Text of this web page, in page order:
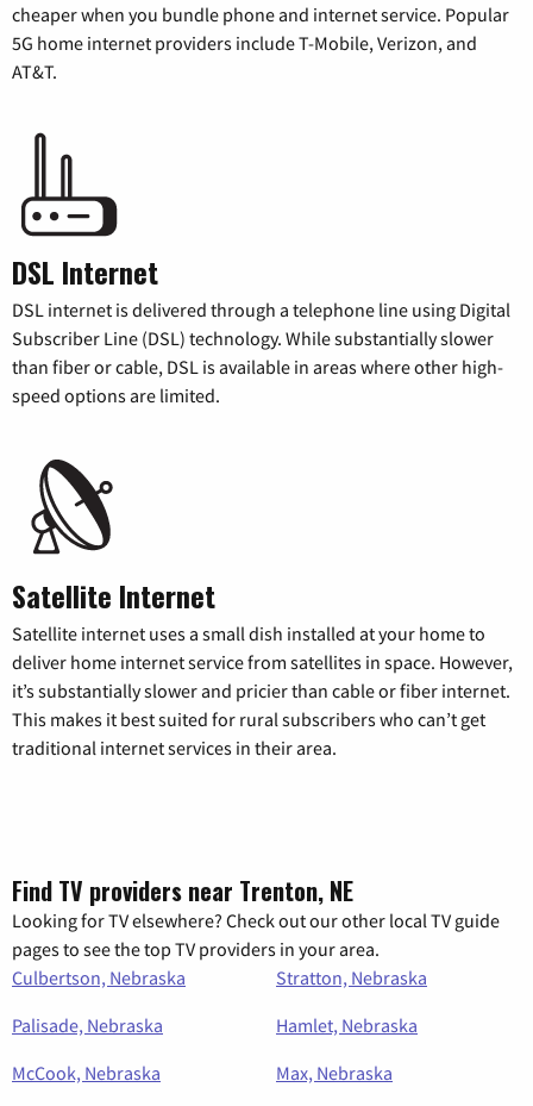
cheaper when you bundle phone and internet service. Popular
5G home internet providers include T-Mobile, Verizon, and
AT&T.
DSL Internet
DSL internet is delivered through a telephone line using Digital
Subscriber Line (DSL) technology. While substantially slower
than fiber or cable, DSL is available in areas where other high-
speed options are limited.
Satellite Internet
Satellite internet uses a small dish installed at your home to
deliver home internet service from satellites in space. However,
it’s substantially slower and pricier than cable or fiber internet.
This makes it best suited for rural subscribers who can’t get
traditional internet services in their area.
Find TV providers near Trenton, NE
Looking for TV elsewhere? Check out our other local TV guide
pages to see the top TV providers in your area.
Culbertson, Nebraska
Stratton, Nebraska
Palisade, Nebraska
Hamlet, Nebraska
McCook, Nebraska
Max, Nebraska